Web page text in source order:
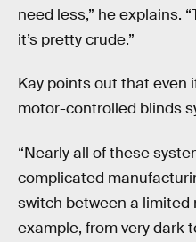
need less,” he explains.
it’s pretty crude.”
Kay points out that even
motor-controlled blinds
“Nearly all of these
complicated
switch between a
example, from very dark